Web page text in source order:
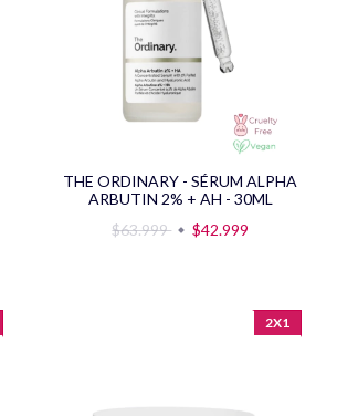
THE ORDINARY - SÉRUM ALPHA
ARBUTIN 2% + AH - 30ML
$63.999
$42.999
2X1